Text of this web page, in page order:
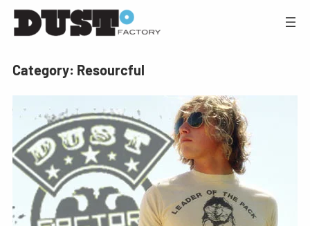
Category: Resourcful